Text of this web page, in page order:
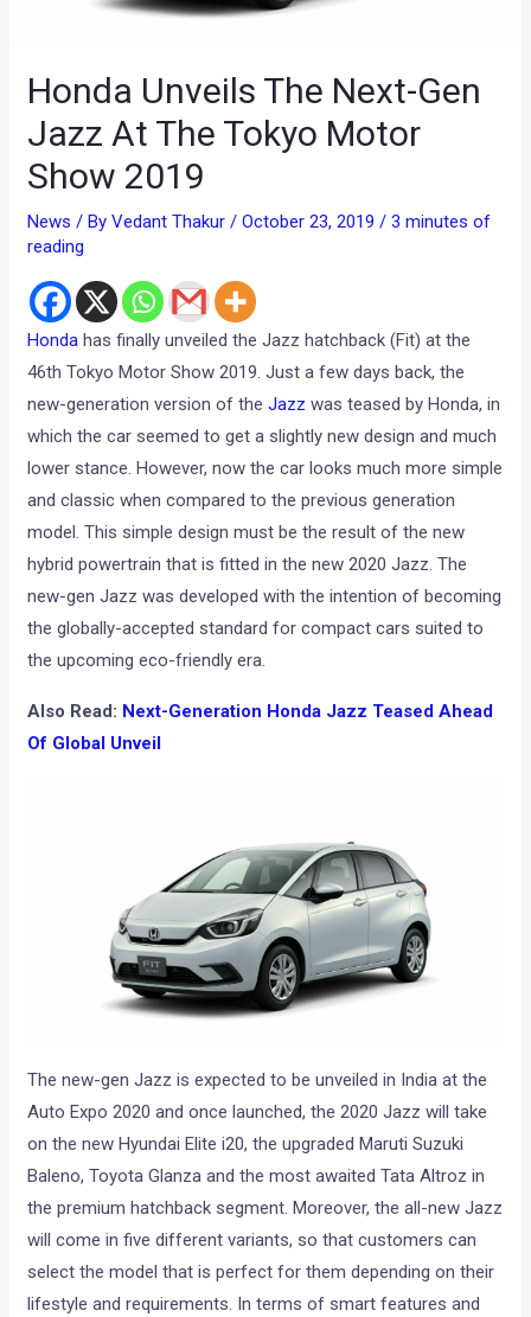
Honda Unveils The Next-Gen
Jazz At The Tokyo Motor
Show 2019
News / ByVedant Thakur/October 23, 2019/3 minutes of
reading
Honda has finally unveiled the Jazz hatchback (Fit) at the
46th Tokyo Motor Show 2019. Just a few days back, the
new-generation version of theJazz was teased by Honda, in
which the car seemed to get a slightly new design and much
lower stance. However, now the car looks much more simple
and classic when compared to the previous generation
model. This simple design must be the result of the new
hybrid powertrain that is fitted in the new 2020 Jazz. The
new-gen Jazz was developed with the intention of becoming
the globally-accepted standard for compact cars suited to
the upcoming eco-friendly era.
Also Read: Next-Generation Honda Jazz Teased Ahead
Of Global Unveil
The new-gen Jazz is expected to be unveiled in India at the
Auto Expo 2020 and once launched, the 2020 Jazz will take
on the new Hyundai Elite i20, the upgraded Maruti Suzuki
Baleno, Toyota Glanza and the most awaited Tata Altroz in
the premium hatchback segment. Moreover, the all-new Jazz
will come in five different variants, so that customers can
select the model that is perfect for them depending on their
lifestyle and requirements. In terms of smart features and